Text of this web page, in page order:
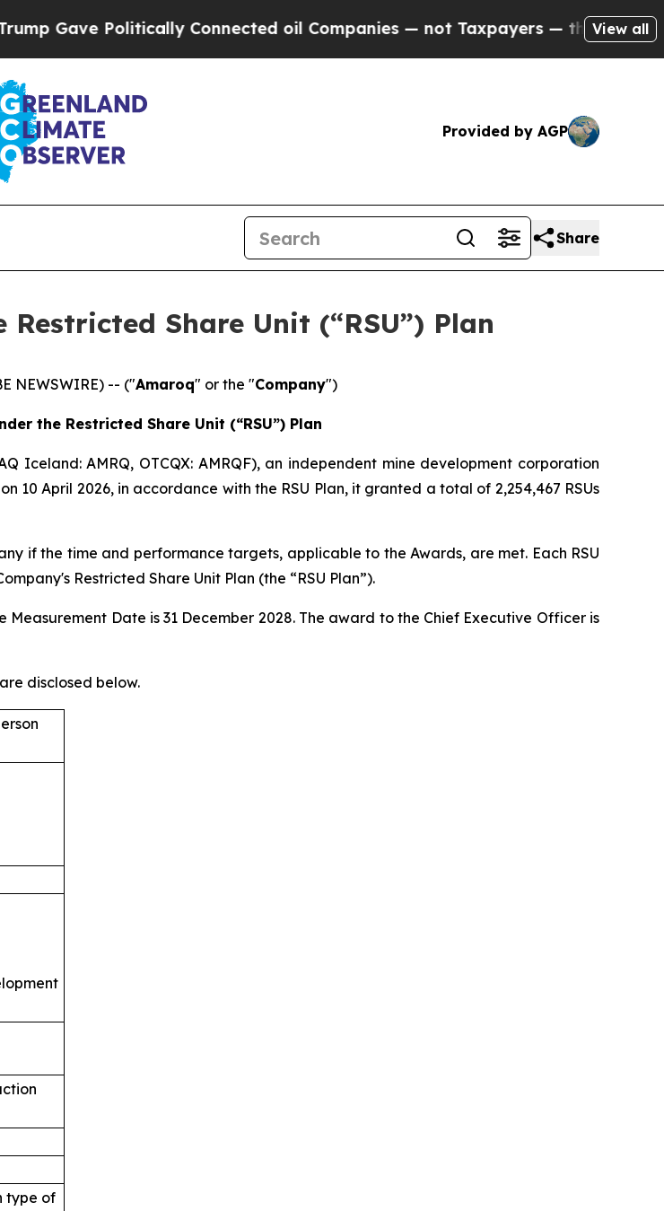
Connected oil Companies — not Taxpayers — the Chance to Cash in
View all
Provided by AGP
Share
Share Unit (“RSU”) Plan
NEWSWIRE) -- ("Amaroq" or the "Company")
the Restricted Share Unit (“RSU”) Plan
Iceland: AMRQ, OTCQX: AMRQF), an independent mine development corporation
10 April 2026, in accordance with the RSU Plan, it granted a total of 2,254,467 RSUs
if the time and performance targets, applicable to the Awards, are met. Each RSU
Restricted Share Unit Plan (the “RSU Plan”).
Date is 31 December 2028. The award to the Chief Executive Officer is
disclosed below.
type of